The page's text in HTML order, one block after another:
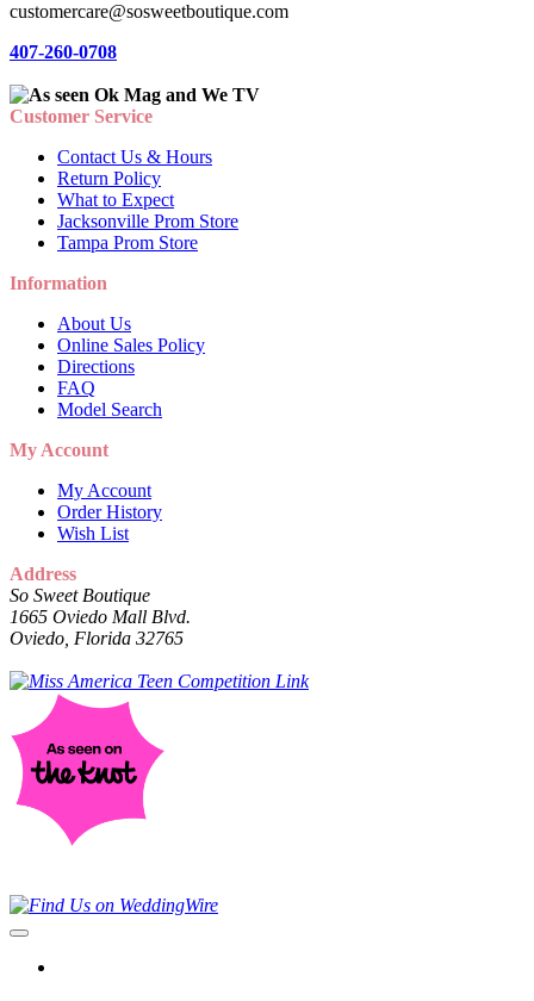
customercare@sosweetboutique.com
407-260-0708
Customer Service
Contact Us & Hours
Return Policy
What to Expect
Jacksonville Prom Store
Tampa Prom Store
Information
About Us
Online Sales Policy
Directions
FAQ
Model Search
My Account
My Account
Order History
Wish List
Address
So Sweet Boutique
1665 Oviedo Mall Blvd.
Oviedo, Florida 32765